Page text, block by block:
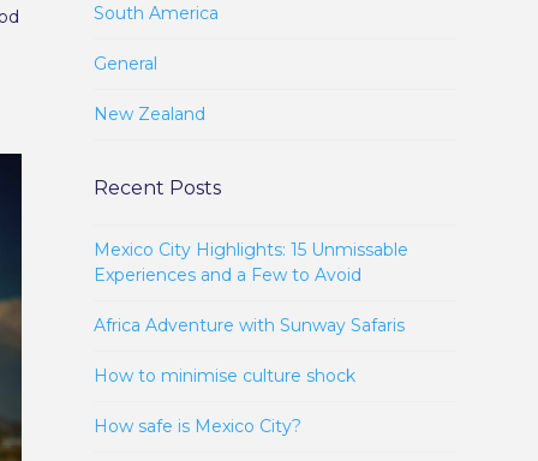
South America
General
New Zealand
Recent Posts
Mexico City Highlights: 15 Unmissable
Experiences and a Few to Avoid
Africa Adventure with Sunway Safaris
How to minimise culture shock
How safe is Mexico City?